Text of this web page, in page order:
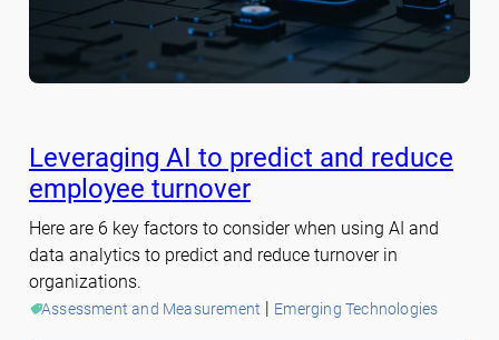
Leveraging AI to predict and reduce
employee turnover
Here are 6 key factors to consider when using AI and
data analytics to predict and reduce turnover in
organizations.
Assessment and Measurement | Emerging Technologies